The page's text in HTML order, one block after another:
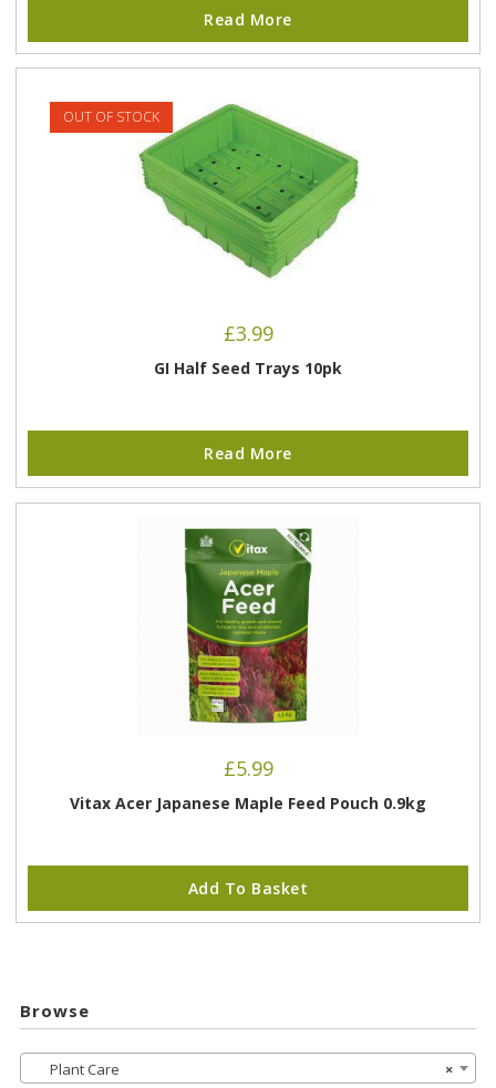
Read More
OUT OF STOCK
£3.99
GI Half Seed Trays 10pk
Read More
£5.99
Vitax Acer Japanese Maple Feed Pouch 0.9kg
Add To Basket
Browse
×
Plant Care